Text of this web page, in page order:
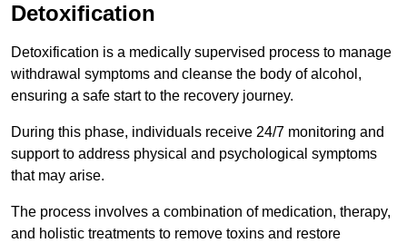
Detoxification
Detoxification is a medically supervised process to manage
withdrawal symptoms and cleanse the body of alcohol,
ensuring a safe start to the recovery journey.
During this phase, individuals receive 24/7 monitoring and
support to address physical and psychological symptoms
that may arise.
The process involves a combination of medication, therapy,
and holistic treatments to remove toxins and restore